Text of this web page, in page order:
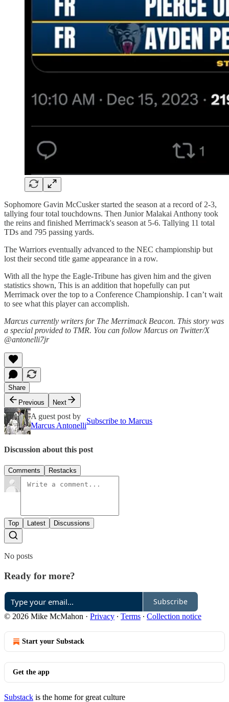
Sophomore Gavin McCusker started the season at a record of 2-3,
tallying four total touchdowns. Then Junior Malakai Anthony took
the reins and finished Merrimack's season at 5-6. Tallying 11 total
TDs and 795 passing yards.
The Warriors eventually advanced to the NEC championship but
lost their second title game appearance in a row.
With all the hype the Eagle-Tribune has given him and the given
statistics shown, This is an addition that hopefully can put
Merrimack over the top to a Conference Championship. I can’t wait
to see what this player can accomplish.
Marcus currently writers for The Merrimack Beacon. This story was
a special provided to TMR. You can follow Marcus on Twitter/X
@antonelli7jr
Share
Previous
Next
A guest post by
Marcus Antonelli
Subscribe to Marcus
Discussion about this post
Comments Restacks
Top Latest Discussions
No posts
Ready for more?
Subscribe
© 2026 Mike McMahon · Privacy ∙ Terms ∙ Collection notice
Start your Substack
Get the app
Substack is the home for great culture